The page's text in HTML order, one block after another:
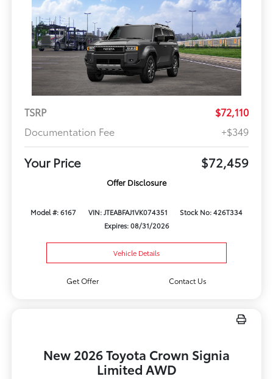
TSRP
$72,110
Documentation Fee
+$349
Your Price $72,459
Offer Disclosure
Model #: 6167 VIN: JTEABFAJ1VK074351
Stock No: 426T334
Expires: 08/31/2026
Vehicle Details
Get Offer Contact Us
New 2026 Toyota Crown Signia
Limited AWD